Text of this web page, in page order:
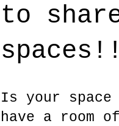
to
Is your
have a room